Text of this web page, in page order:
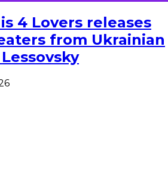
4 Lovers releases
from Ukrainian